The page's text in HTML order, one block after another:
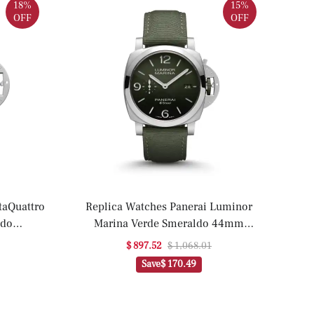
18%
OFF
15%
OFF
Replica Watches Panerai Luminor
Marina Verde Smeraldo 44mm
PAM01356(1:1 replica)
$ 897.52 $ 1,068.01
Save$ 170.49